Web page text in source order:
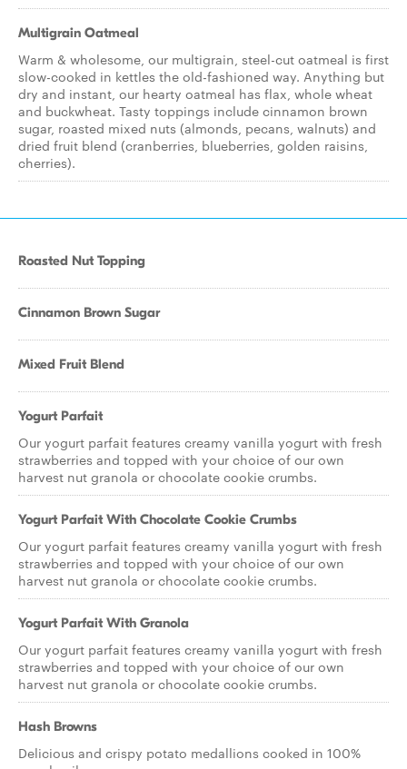
Multigrain Oatmeal
Warm & wholesome, our multigrain, steel-cut oatmeal is first
slow-cooked in kettles the old-fashioned way. Anything but
dry and instant, our hearty oatmeal has flax, whole wheat
and buckwheat. Tasty toppings include cinnamon brown
sugar, roasted mixed nuts (almonds, pecans, walnuts) and
dried fruit blend (cranberries, blueberries, golden raisins,
cherries).
Roasted Nut Topping
Cinnamon Brown Sugar
Mixed Fruit Blend
Yogurt Parfait
Our yogurt parfait features creamy vanilla yogurt with fresh
strawberries and topped with your choice of our own
harvest nut granola or chocolate cookie crumbs.
Yogurt Parfait With Chocolate Cookie Crumbs
Our yogurt parfait features creamy vanilla yogurt with fresh
strawberries and topped with your choice of our own
harvest nut granola or chocolate cookie crumbs.
Yogurt Parfait With Granola
Our yogurt parfait features creamy vanilla yogurt with fresh
strawberries and topped with your choice of our own
harvest nut granola or chocolate cookie crumbs.
Hash Browns
Delicious and crispy potato medallions cooked in 100%